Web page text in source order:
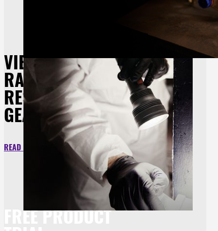
VIEW OUR
RANGE OF
RESPIRATORY
GEAR
READ MORE
FREE PRODUCT